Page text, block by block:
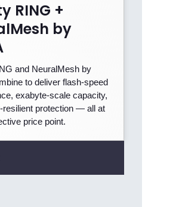
RING +
by
and NeuralMesh by
to deliver flash-speed
exabyte-scale capacity,
resilient protection — all at
price point.